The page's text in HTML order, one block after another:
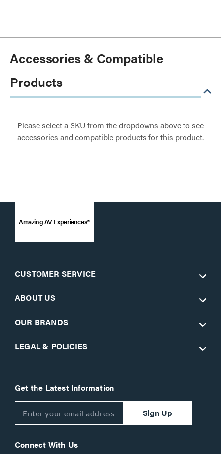
Accessories & Compatible
Products
Please select a SKU from the dropdowns above to see
accessories and compatible products for this product.
Amazing AV Experiences®
CUSTOMER SERVICE
ABOUT US
OUR BRANDS
LEGAL & POLICIES
Get the Latest Information
Sign Up
Connect With Us